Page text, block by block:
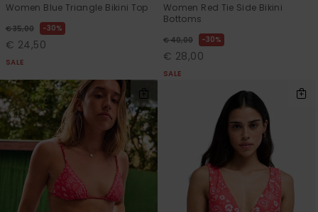
Women Blue Triangle Bikini Top
€ 35,00 30%
€ 24,50
SALE
Women Red Tie Side Bikini
Bottoms
€ 40,00 30%
€ 28,00
SALE